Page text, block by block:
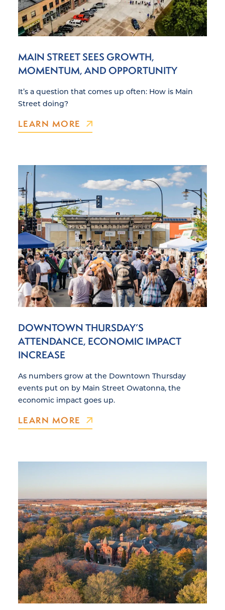
MAIN STREET SEES GROWTH,
MOMENTUM, AND OPPORTUNITY
It’s a question that comes up often: How is Main
Street doing?
LEARN MORE
DOWNTOWN THURSDAY’S
ATTENDANCE, ECONOMIC IMPACT
INCREASE
As numbers grow at the Downtown Thursday
events put on by Main Street Owatonna, the
economic impact goes up.
LEARN MORE